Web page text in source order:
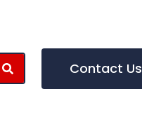
Contact Us